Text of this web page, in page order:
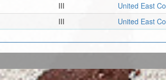
III
United East
III United East